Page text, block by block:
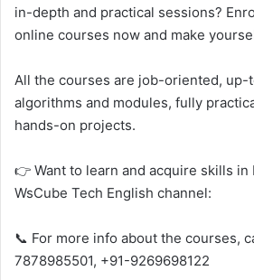
in-depth and practical sessions?
online courses now and make
All the courses are job-oriented,
algorithms and modules, fully
hands-on projects.
👉 Want to learn and acquire skills in
WsCube Tech English channel:
📞 For more info about the courses,
7878985501, +91-9269698122